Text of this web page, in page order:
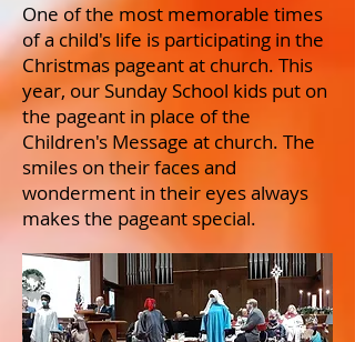
One of the most memorable times
of a child's life is participating in the
Christmas pageant at church. This
year, our Sunday School kids put on
the pageant in place of the
Children's Message at church. The
smiles on their faces and
wonderment in their eyes always
makes the pageant special.